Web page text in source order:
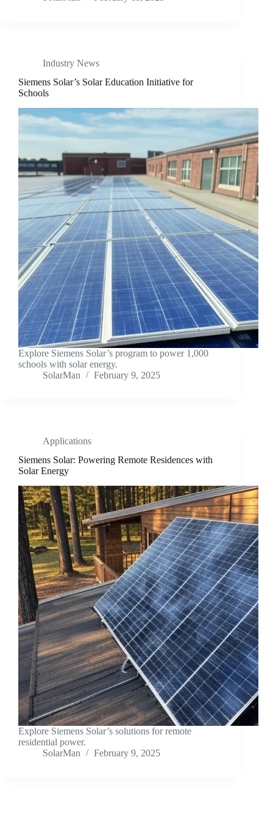
Industry News
Siemens Solar’s Solar Education Initiative for
Schools
Explore Siemens Solar’s program to power 1,000
schools with solar energy.
SolarMan
February 9, 2025
Applications
Siemens Solar: Powering Remote Residences with
Solar Energy
Explore Siemens Solar’s solutions for remote
residential power.
SolarMan
February 9, 2025